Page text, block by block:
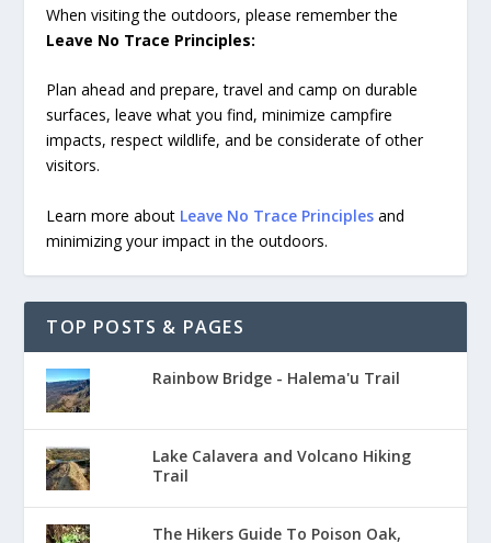
When visiting the outdoors, please remember the
Leave No Trace Principles:
Plan ahead and prepare, travel and camp on durable
surfaces, leave what you find, minimize campfire
impacts, respect wildlife, and be considerate of other
visitors.
Learn more about Leave No Trace Principles and
minimizing your impact in the outdoors.
TOP POSTS & PAGES
Rainbow Bridge - Halema'u Trail
Lake Calavera and Volcano Hiking
Trail
The Hikers Guide To Poison Oak,